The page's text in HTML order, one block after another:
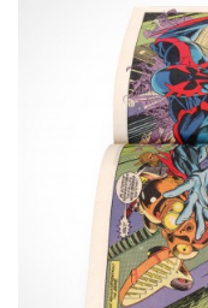
Book
Cup & Mug